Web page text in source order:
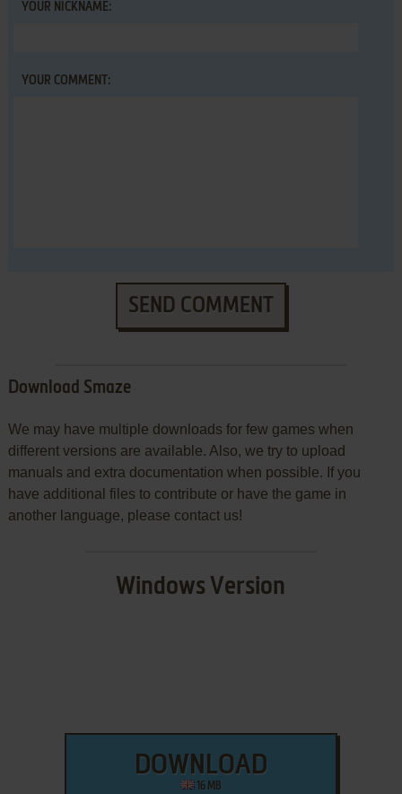
YOUR NICKNAME:
YOUR COMMENT:
SEND COMMENT
Download Smaze
We may have multiple downloads for few games when
different versions are available. Also, we try to upload
manuals and extra documentation when possible. If you
have additional files to contribute or have the game in
another language, please contact us!
Windows Version
DOWNLOAD
16 MB